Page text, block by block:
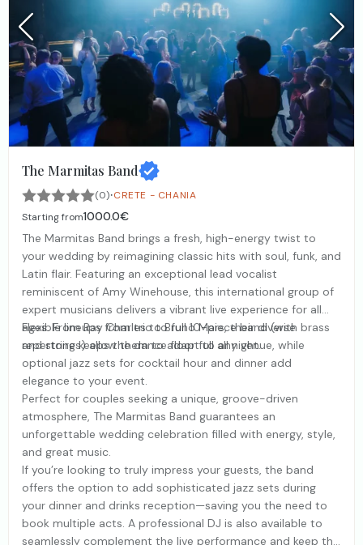
The Marmitas Band
(0)·CRETE - CHANIA
Starting from1000.0€
The Marmitas Band brings a fresh, high-energy twist to
your wedding by reimagining classic hits with soul, funk, and
Latin flair. Featuring an exceptional lead vocalist
reminiscent of Amy Winehouse, this international group of
expert musicians delivers a vibrant live experience for all
ages. From Ray Charles to Bruno Mars, their diverse
repertoire keeps the dance floor full all night.
Flexible lineups from trio to full 10-piece band (with brass
and strings) allow them to adapt to any venue, while
optional jazz sets for cocktail hour and dinner add
elegance to your event.
Perfect for couples seeking a unique, groove-driven
atmosphere, The Marmitas Band guarantees an
unforgettable wedding celebration filled with energy, style,
and great music.
If you’re looking to truly impress your guests, the band
offers the option to add sophisticated jazz sets during
your dinner and drinks reception—saving you the need to
book multiple acts. A professional DJ is also available to
seamlessly complement the live performance and keep the